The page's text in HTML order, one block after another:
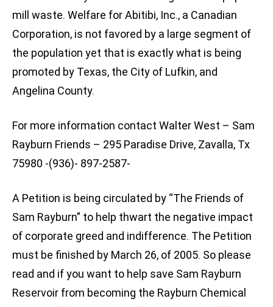
mill waste. Welfare for Abitibi, Inc., a Canadian
Corporation, is not favored by a large segment of
the population yet that is exactly what is being
promoted by Texas, the City of Lufkin, and
Angelina County.
For more information contact Walter West – Sam
Rayburn Friends – 295 Paradise Drive, Zavalla, Tx
75980 -(936)- 897-2587-
A Petition is being circulated by “The Friends of
Sam Rayburn” to help thwart the negative impact
of corporate greed and indifference. The Petition
must be finished by March 26, of 2005. So please
read and if you want to help save Sam Rayburn
Reservoir from becoming the Rayburn Chemical